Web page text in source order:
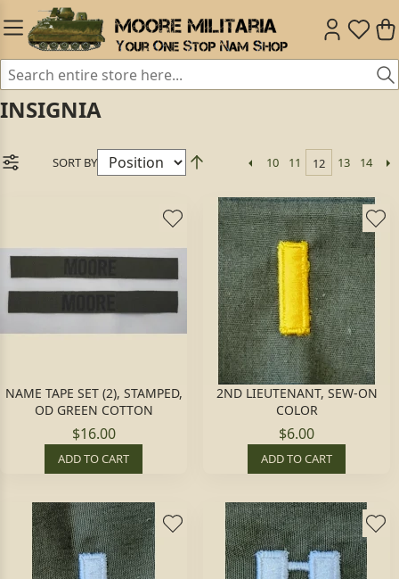
INSIGNIA
SORT BY 10 11 12 13 14
NAME TAPE SET (2), STAMPED,
OD GREEN COTTON
$16.00
ADD TO CART
2ND LIEUTENANT, SEW-ON
COLOR
$6.00
ADD TO CART